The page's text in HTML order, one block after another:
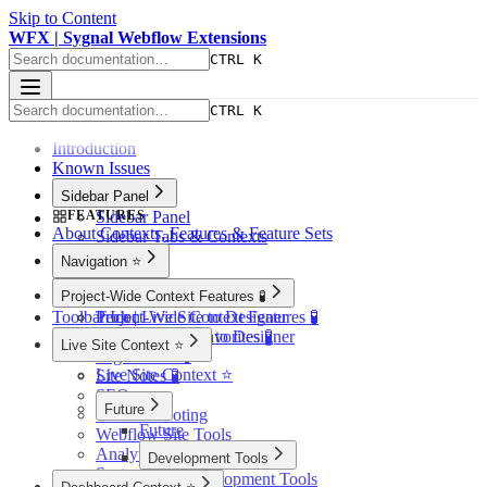
Skip to Content
WFX | Sygnal Webflow Extensions
CTRL K
CTRL K
Introduction
Known Issues
Sidebar Panel
Sidebar Panel
Sidebar Tabs & Contexts
FEATURES
About Contexts, Features & Feature Sets
Navigation ⭐️
Navigation ⭐️
Tech | Live Site to Designer
Tech | Showcase to Designer
Project-Wide Context Features 🧪
Project-Wide Context Features 🧪
Quick-Access Favorites 🧪
Page Finder 🧪
Site Notes 🧪
SEO
Troubleshooting
Webflow Site Tools
Analytics 🧪
Systems
Toolbar Icon
Live Site Context ⭐️
Live Site Context ⭐️
Future
Future
Development Tools
Development Tools